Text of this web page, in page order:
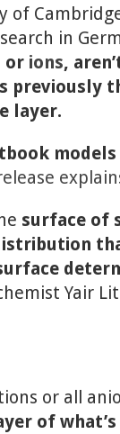
of
in
or ions,
previously
layer.
surface of
Yair
or all
of